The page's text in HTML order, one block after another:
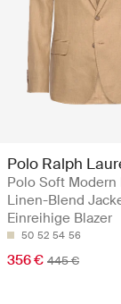
Polo Ralph
Polo Soft Modern
Linen-Blend
Einreihige Blazer
50 52 54 56
356 € 445 €